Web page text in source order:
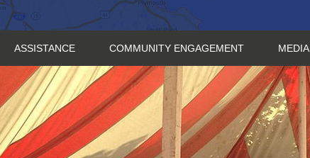
ASSISTANCE COMMUNITY ENGAGEMENT MEDIA